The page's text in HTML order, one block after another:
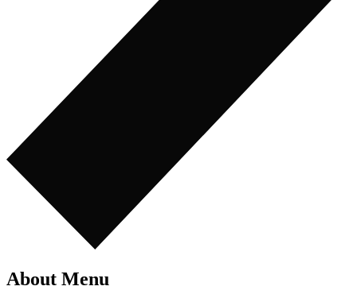
About Menu